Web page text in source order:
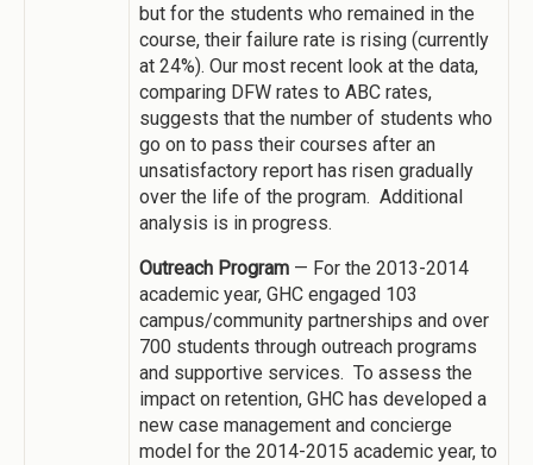
but for the students who remained in the
course, their failure rate is rising (currently
at 24%). Our most recent look at the data,
comparing DFW rates to ABC rates,
suggests that the number of students who
go on to pass their courses after an
unsatisfactory report has risen gradually
over the life of the program. Additional
analysis is in progress.
Outreach Program — For the 2013-2014
academic year, GHC engaged 103
campus/community partnerships and over
700 students through outreach programs
and supportive services. To assess the
impact on retention, GHC has developed a
new case management and concierge
model for the 2014-2015 academic year, to